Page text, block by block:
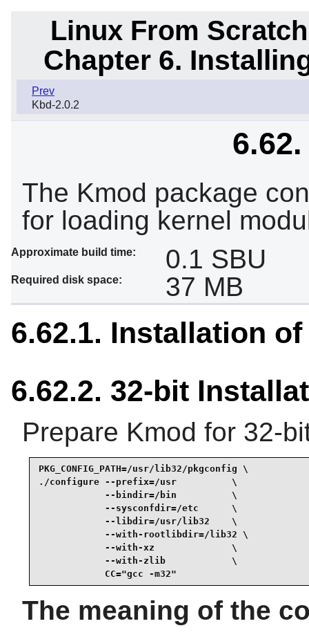
Linux From
Chapter 6.
Prev
Kbd-2.0.2
The Kmod package
for loading kernel
Approximate build time: 0.1 SBU
Required disk space: 37 MB
6.62.1. Installation
6.62.2. 32-bit
Prepare Kmod for 32-
PKG_CONFIG_PATH=/usr/lib32/pkgconfig \
./configure --prefix=/usr          \
            --bindir=/bin          \
            --sysconfdir=/etc      \
            --libdir=/usr/lib32    \
            --with-rootlibdir=/lib32 \
            --with-xz              \
            --with-zlib            \
            CC="gcc -m32"
The meaning of the